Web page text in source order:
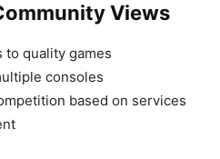
Views
to quality games
consoles
based on services